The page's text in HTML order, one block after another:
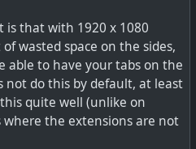
is that with 1920 x 1080
wasted space on the sides,
able to have your tabs on the
not do this by default, at least
quite well (unlike on
where the extensions are not